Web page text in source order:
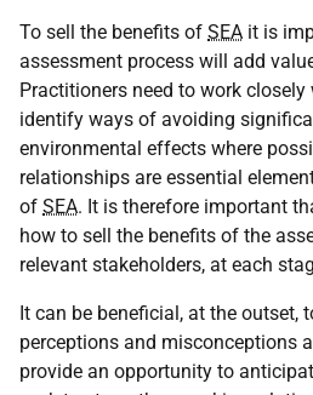
To sell the benefits of SEA it is
assessment process will add
Practitioners need to work
identify ways of avoiding
environmental effects where
relationships are essential
of SEA. It is therefore important
how to sell the benefits of the
relevant stakeholders, at each
It can be beneficial, at the outset,
perceptions and misconceptions
provide an opportunity to